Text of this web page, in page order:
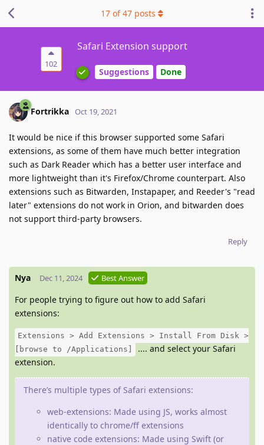
102
Safari Extension support
Suggestions Done
17 of47 posts
Fortrikka Oct 19, 2021
It would be nice if this browser supported some Safari
extensions, as some of them have much better integration
such as Dark Reader which has a better user interface and
more lightweight than it's Firefox/Chrome counterpart. Also
extensions such as Bitwarden, Instapaper, and Reeder's "read
later" extensions do not work in Orion, and bitwarden does
not support third-party browsers.
Reply
Nya Dec 11, 2024 Best Answer
For people trying to figure out how to add Safari
extensions:
Extensions > Add Extensions > Install From Disk >
[browse to /Applications]
.... and select your Safari
extension.
There’s multiple types of Safari extensions:
web-extensions: Made using JS, works almost
identically to chrome/ff extensions
native code extensions: Made using Swift (or